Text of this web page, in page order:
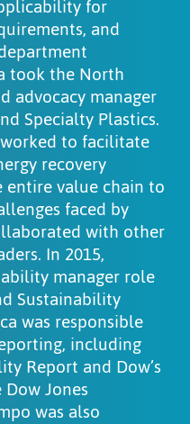
for
and
took the North
advocacy manager
Specialty Plastics.
to facilitate
recovery
value chain to
faced by
with other
In 2015,
manager role
Sustainability
was responsible
including
Report and Dow’s
Jones
was also